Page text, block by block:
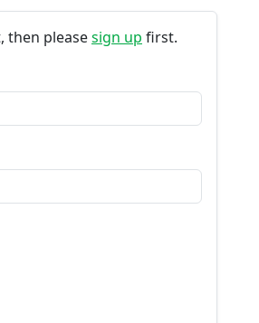
then pleasesign up first.